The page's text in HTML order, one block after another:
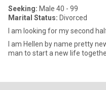
Seeking: Male 40 - 99
Marital Status: Divorced
I am looking for my second half
I am Hellen by name pretty
man to start a new life together